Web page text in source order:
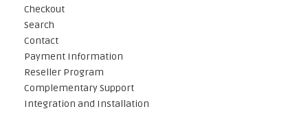
Checkout
Search
Contact
Payment Information
Reseller Program
Complementary Support
Integration and Installation